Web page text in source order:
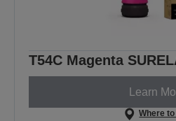
T54C Magenta
Learn
Where